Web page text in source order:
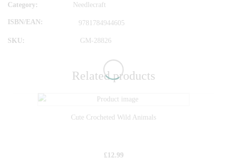
Category: Needlecraft
ISBN/EAN 9781784944605
SKU: GM-28826
Related products
Cute Crocheted Wild Animals
£ 12.99